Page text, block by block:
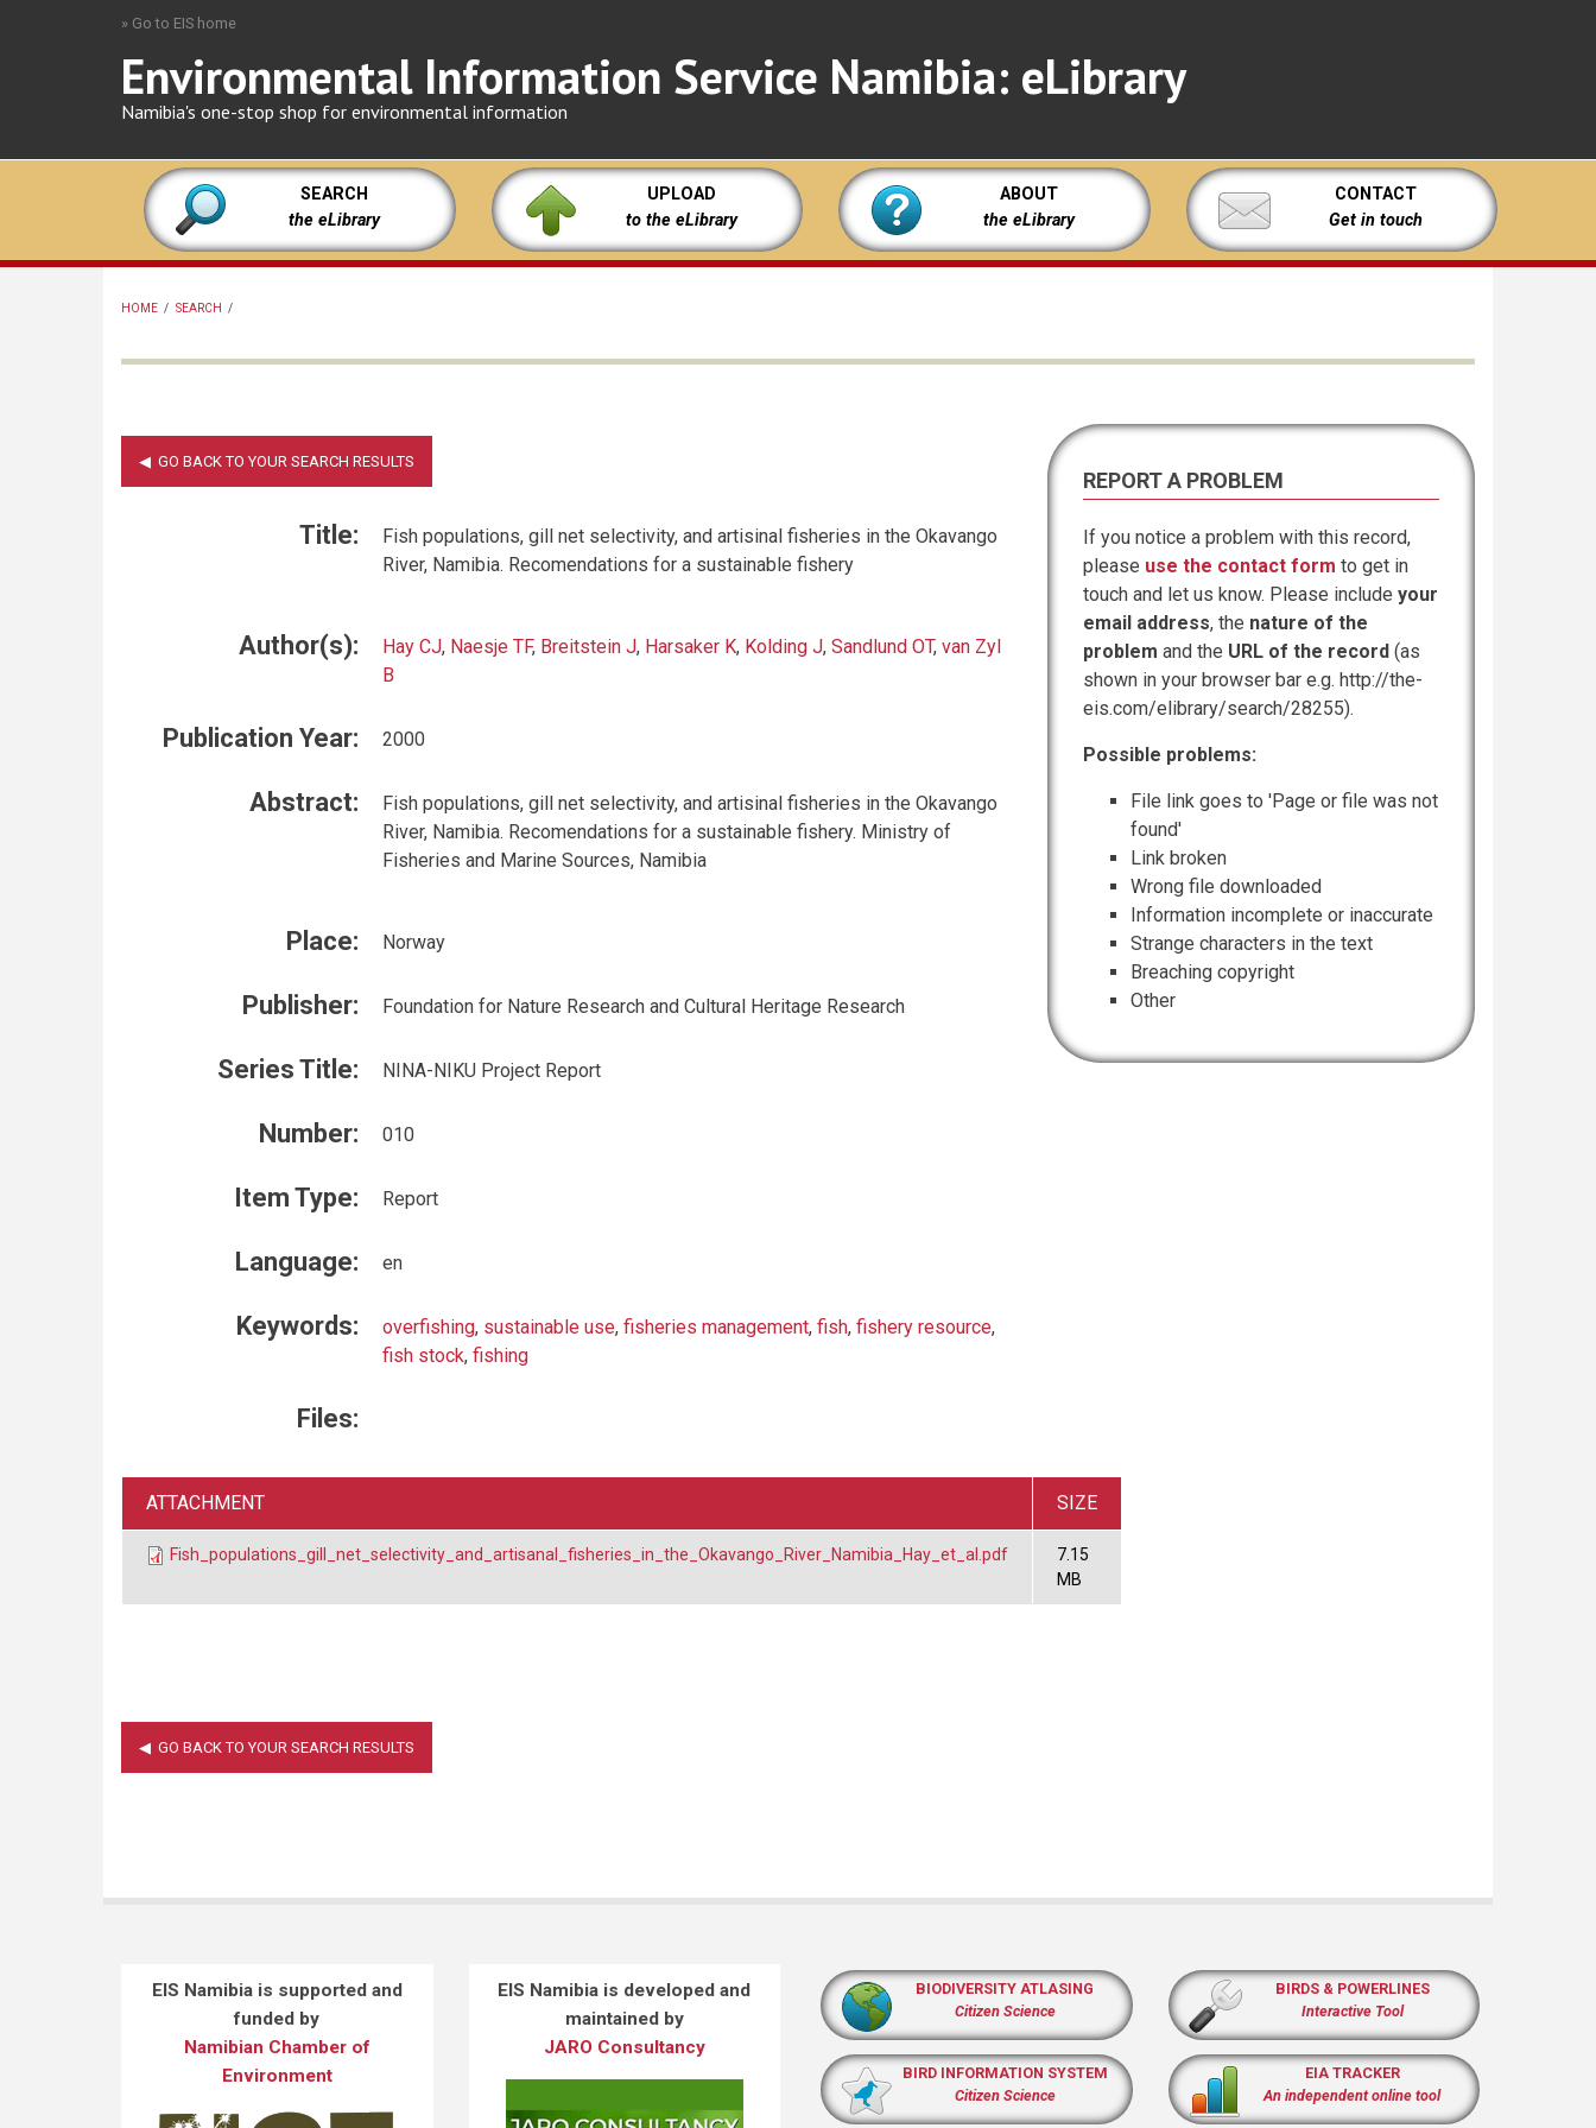
» Go to EIS home
Environmental Information Service Namibia: eLibrary
Namibia's one-stop shop for environmental information
SEARCH
the eLibrary
UPLOAD
to the eLibrary
ABOUT
the eLibrary
CONTACT
Get in touch
HOME / SEARCH /
Title:
Fish populations, gill net selectivity, and artisinal fisheries in the Okavango
River, Namibia. Recomendations for a sustainable fishery
Author(s): Hay CJ, Naesje TF, Breitstein J, Harsaker K, Kolding J, Sandlund OT, van Zyl
B
Publication Year: 2000
Abstract:
Fish populations, gill net selectivity, and artisinal fisheries in the Okavango
River, Namibia. Recomendations for a sustainable fishery. Ministry of
Fisheries and Marine Sources, Namibia
Place: Norway
Publisher: Foundation for Nature Research and Cultural Heritage Research
Series Title: NINA-NIKU Project Report
Number: 010
Item Type: Report
Language: en
Keywords: overfishing, sustainable use, fisheries management, fish, fishery resource,
fish stock, fishing
Files:
ATTACHMENT SIZE
Fish_populations_gill_net_selectivity_and_artisanal_fisheries_in_the_Okavango_River_Namibia_Hay_et_al.pdf
7.15
MB
REPORT A PROBLEM
If you notice a problem with this record,
please use the contact form to get in
touch and let us know. Please include your
email address, the nature of the
problem and the URL of the record (as
shown in your browser bar e.g. http://the-
eis.com/elibrary/search/28255).
Possible problems:
File link goes to 'Page or file was not
found'
Link broken
Wrong file downloaded
Information incomplete or inaccurate
Strange characters in the text
Breaching copyright
Other
EIS Namibia is supported and
funded by
Namibian Chamber of
Environment
EIS Namibia is developed and
maintained by
JARO Consultancy
BIODIVERSITY ATLASING
Citizen Science
BIRD INFORMATION SYSTEM
Citizen Science
BIRDS & POWERLINES
Interactive Tool
EIA TRACKER
An independent online tool